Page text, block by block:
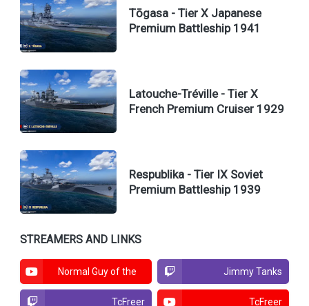
Tōgasa - Tier X Japanese
Premium Battleship 1941
Latouche-Tréville - Tier X
French Premium Cruiser 1929
Respublika - Tier IX Soviet
Premium Battleship 1939
STREAMERS AND LINKS
Normal Guy of the Jimmy Tanks
TcFreer TcFreer